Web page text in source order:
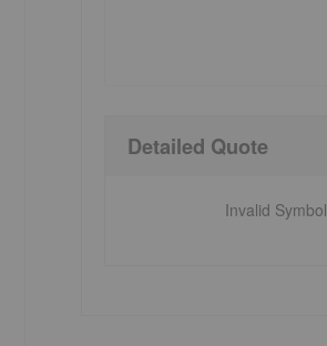
Detailed Quote
Invalid Symbol